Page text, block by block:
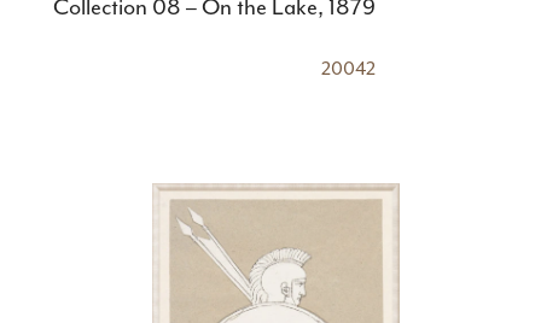
Collection 08 – On the Lake, 1879
20042